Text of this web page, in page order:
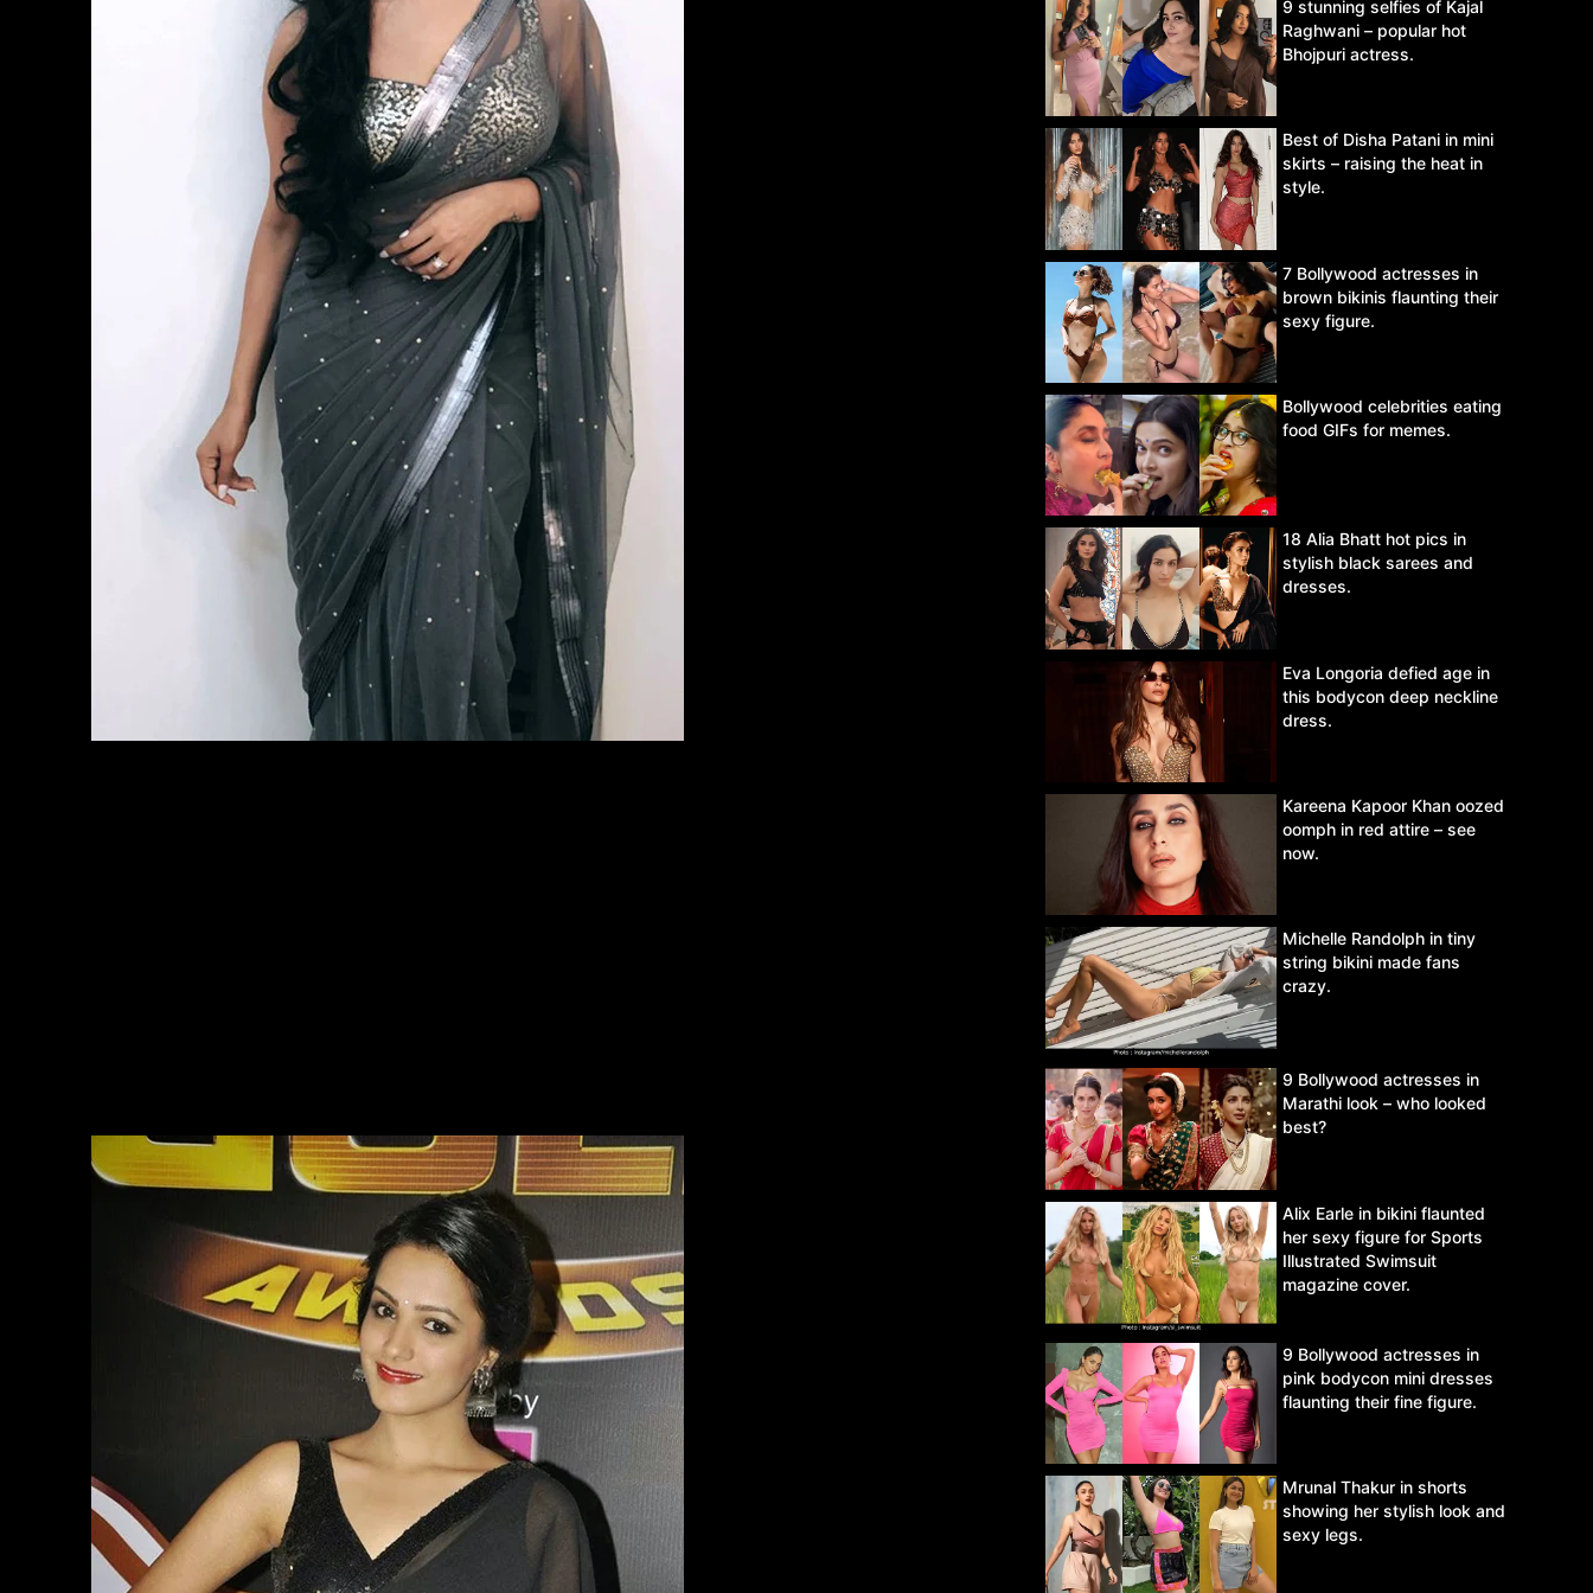
9 stunning selfies of Kajal
Raghwani – popular hot
Bhojpuri actress.
Best of Disha Patani in mini
skirts – raising the heat in
style.
7 Bollywood actresses in
brown bikinis flaunting their
sexy figure.
Bollywood celebrities eating
food GIFs for memes.
18 Alia Bhatt hot pics in
stylish black sarees and
dresses.
Eva Longoria defied age in
this bodycon deep neckline
dress.
Kareena Kapoor Khan oozed
oomph in red attire – see
now.
Michelle Randolph in tiny
string bikini made fans
crazy.
9 Bollywood actresses in
Marathi look – who looked
best?
Alix Earle in bikini flaunted
her sexy figure for Sports
Illustrated Swimsuit
magazine cover.
9 Bollywood actresses in
pink bodycon mini dresses
flaunting their fine figure.
Mrunal Thakur in shorts
showing her stylish look and
sexy legs.